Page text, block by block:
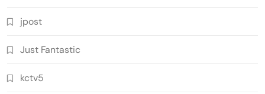
jpost
Just Fantastic
kctv5